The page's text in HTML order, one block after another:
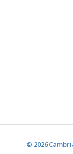
© 2026